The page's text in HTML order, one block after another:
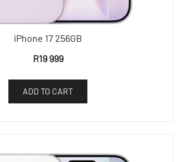
iPhone 17 256GB
R19 999
ADD TO CART